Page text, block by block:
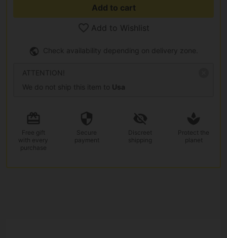
Add to cart
Add to Wishlist
Check availability depending on delivery zone.
ATTENTION!
We do not ship this item to Usa
Free gift
with every
purchase
Secure
payment
Discreet
shipping
Protect the
planet